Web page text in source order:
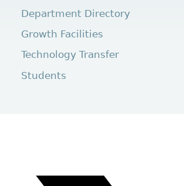
Department Directory
Growth Facilities
Technology Transfer
Students